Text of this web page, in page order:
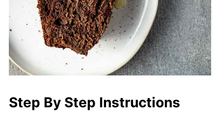
Step By Step Instructions